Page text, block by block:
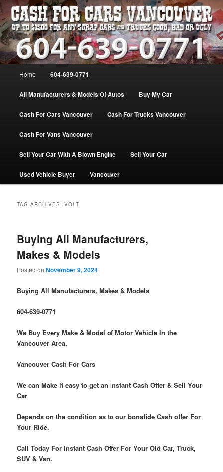
Skip
to
primary
content
Skip
to
secondary
contentVANCOUVER CASH For CARS – BC
– 604-639-0771 – WE PAY the MOST
CASH FOR CARS |
www.cashforcarsvancouverbc.com
WE PAY THE MOST FOR CARS, TRUCK & VANS IN VANCOU\VER. WE
BUY ALL MAKES & MODELS FOR CASH VANCOUVER BC CANADA
Home 604-639-0771
All Manufacturers & Models Of Autos Buy My Car
Cash For Cars Vancouver Cash For Trucks Vancouver
Cash For Vans Vancouver
Sell Your Car With A Blown Engine Sell Your Car
Used Vehicle Buyer Vancouver
TAG ARCHIVES:VOLT
Buying All Manufacturers,
Makes & Models
Posted onNovember 9, 2024
Buying All Manufacturers, Makes & Models
604-639-0771
We Buy Every Make & Model of Motor Vehicle In the
Vancouver Area.
Vancouver Cash For Cars
We can Make it easy to get an Instant Cash Offer & Sell Your
Car
Depends on the condition as to our bonafide Cash offer For
Your Ride.
Call Today For Instant Cash Offer For Your Old Car, Truck,
SUV & Van.